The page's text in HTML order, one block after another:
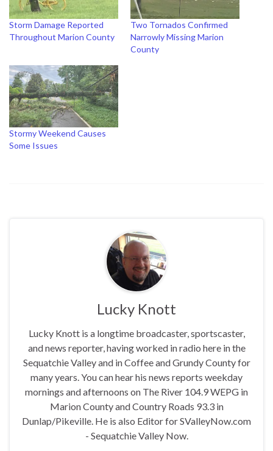
Storm Damage Reported
Throughout Marion County
Two Tornados Confirmed
Narrowly Missing Marion
County
Stormy Weekend Causes
Some Issues
Lucky Knott
Lucky Knott is a longtime broadcaster, sportscaster,
and news reporter, having worked in radio here in the
Sequatchie Valley and in Coffee and Grundy County for
many years. You can hear his news reports weekday
mornings and afternoons on The River 104.9 WEPG in
Marion County and Country Roads 93.3 in
Dunlap/Pikeville. He is also Editor for SValleyNow.com
- Sequatchie Valley Now.